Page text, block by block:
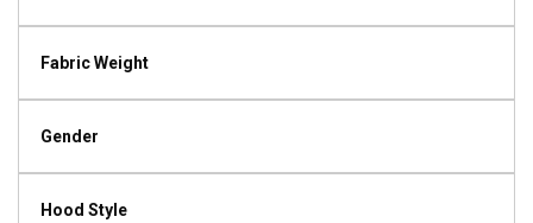
Fabric Weight
Gender
Hood Style